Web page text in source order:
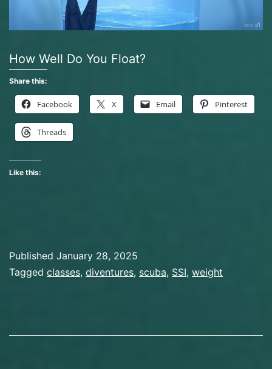
How Well Do You Float?
Share this:
Facebook X Email Pinterest
Threads
Like this:
Published January 28, 2025
Categorized
Diving
Tagged classes, diventures, scuba, SSI, weight